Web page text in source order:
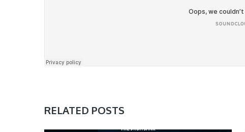
RELATED POSTS